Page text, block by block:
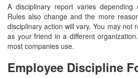
A disciplinary report varies depending
Rules also change and the more
disciplinary action will vary. You may not
as your friend in a different
most companies use.
Employee Discipline